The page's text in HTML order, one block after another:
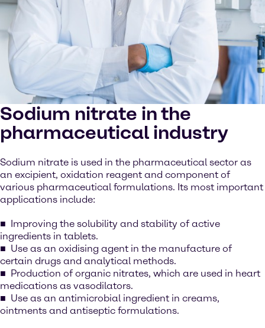
Sodium nitrate in the
pharmaceutical industry
Sodium nitrate is used in the pharmaceutical sector as
an excipient, oxidation reagent and component of
various pharmaceutical formulations. Its most important
applications include:
Improving the solubility and stability of active
ingredients in tablets.
Use as an oxidising agent in the manufacture of
certain drugs and analytical methods.
Production of organic nitrates, which are used in heart
medications as vasodilators.
Use as an antimicrobial ingredient in creams,
ointments and antiseptic formulations.